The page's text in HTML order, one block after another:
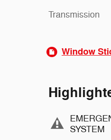
Transmission
Window
SYSTEM